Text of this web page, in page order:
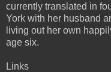
currently translated in
York with her husband
living out her own
age six.
Links